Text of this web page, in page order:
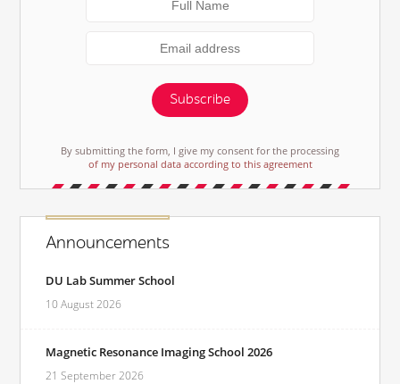
Subscribe
By submitting the form, I give my consent for the processing
of my personal data according to this agreement
Announcements
DU Lab Summer School
10 August 2026
Magnetic Resonance Imaging School 2026
21 September 2026